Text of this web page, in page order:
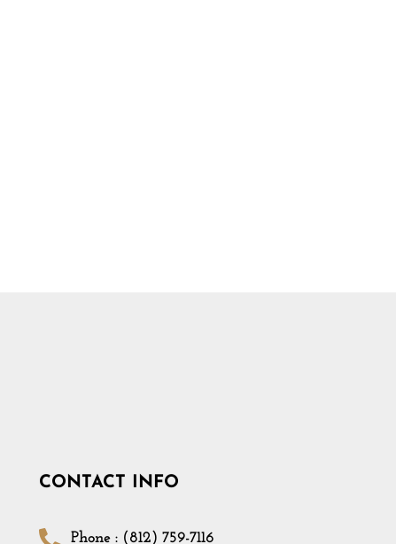
CONTACT INFO
Phone : (812) 759-7116